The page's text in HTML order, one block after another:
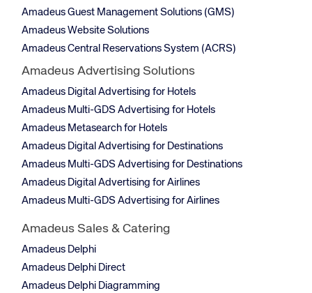
Amadeus Guest Management Solutions (GMS)
Amadeus Website Solutions
Amadeus Central Reservations System (ACRS)
Amadeus Advertising Solutions
Amadeus Digital Advertising for Hotels
Amadeus Multi-GDS Advertising for Hotels
Amadeus Metasearch for Hotels
Amadeus Digital Advertising for Destinations
Amadeus Multi-GDS Advertising for Destinations
Amadeus Digital Advertising for Airlines
Amadeus Multi-GDS Advertising for Airlines
Amadeus Sales & Catering
Amadeus Delphi
Amadeus Delphi Direct
Amadeus Delphi Diagramming